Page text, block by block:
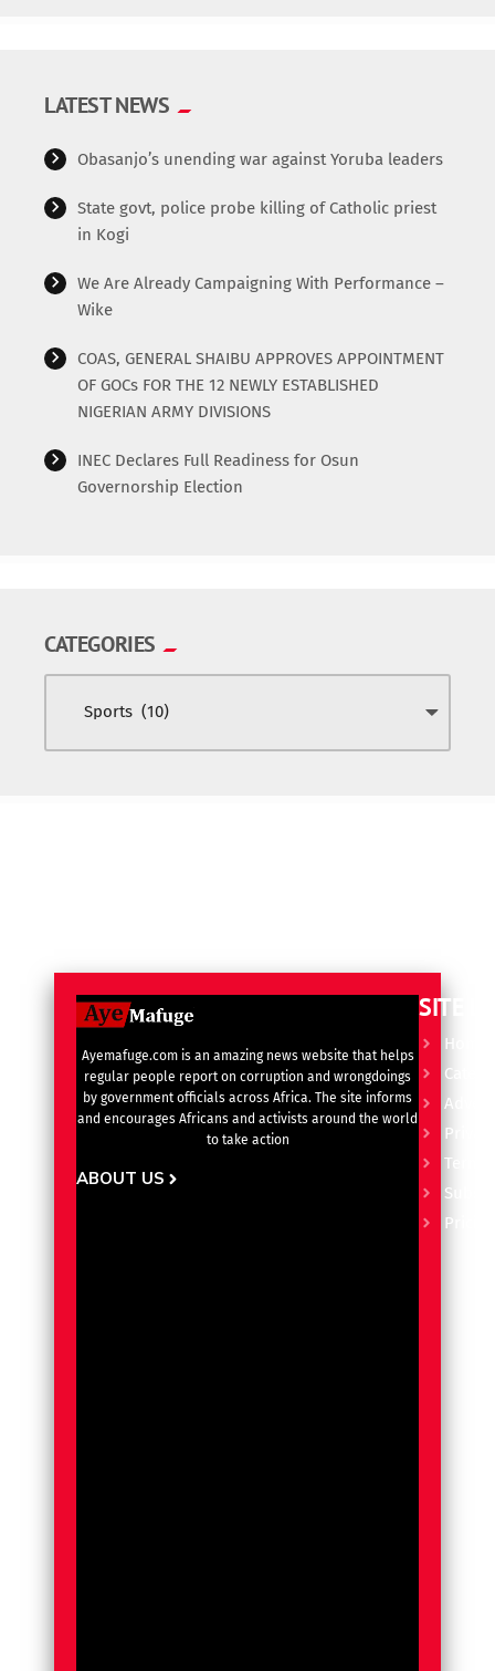
=================================== */ Additional
functionalities […]
LATEST NEWS
Obasanjo’s unending war against Yoruba leaders
State govt, police probe killing of Catholic priest
in Kogi
We Are Already Campaigning With Performance –
Wike
COAS, GENERAL SHAIBU APPROVES APPOINTMENT
OF GOCs FOR THE 12 NEWLY ESTABLISHED
NIGERIAN ARMY DIVISIONS
INEC Declares Full Readiness for Osun
Governorship Election
CATEGORIES
Ayemafuge.com is an amazing news website that helps
regular people report on corruption and wrongdoings
by government officials across Africa. The site informs
and encourages Africans and activists around the world
to take action
ABOUT US
SITE
Home
Terms